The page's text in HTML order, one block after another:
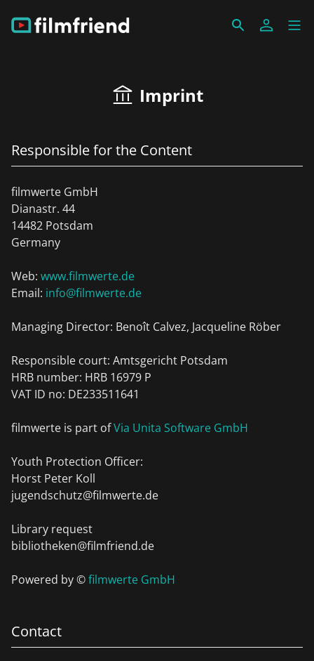
Imprint
Responsible for the Content
filmwerte GmbH
Dianastr. 44
14482 Potsdam
Germany
Web: www.filmwerte.de
Email: info@filmwerte.de
Managing Director: Benoît Calvez, Jacqueline Röber
Responsible court: Amtsgericht Potsdam
HRB number: HRB 16979 P
VAT ID no: DE233511641
filmwerte is part ofVia Unita Software GmbH
Youth Protection Officer:
Horst Peter Koll
jugendschutz@filmwerte.de
Library request
bibliotheken@filmfriend.de
Powered by ©filmwerte GmbH
Contact